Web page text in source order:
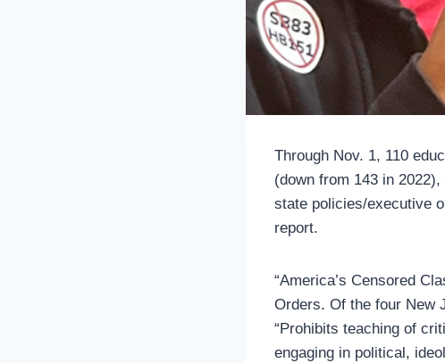
Through Nov. 1, 110
(down from 143 in
state policies/executive
report.
“America’s Censored
Orders. Of the four New
“Prohibits teaching of
engaging in political,